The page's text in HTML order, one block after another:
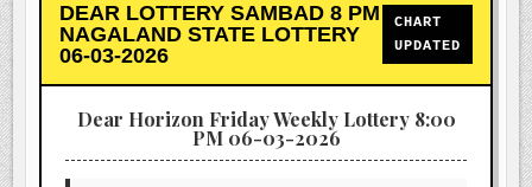
DEAR LOTTERY SAMBAD 8 PM
NAGALAND STATE LOTTERY
06-03-2026
CHART
UPDATED
Dear Horizon Friday Weekly Lottery 8:00
PM 06-03-2026